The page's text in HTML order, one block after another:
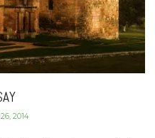
2014